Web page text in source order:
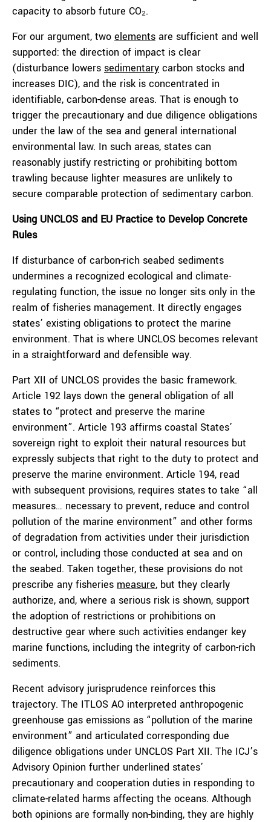
capacity to absorb future CO₂.
For our argument, two elements are sufficient and well
supported: the direction of impact is clear
(disturbance lowers sedimentary carbon stocks and
increases DIC), and the risk is concentrated in
identifiable, carbon-dense areas. That is enough to
trigger the precautionary and due diligence obligations
under the law of the sea and general international
environmental law. In such areas, states can
reasonably justify restricting or prohibiting bottom
trawling because lighter measures are unlikely to
secure comparable protection of sedimentary carbon.
Using UNCLOS and EU Practice to Develop Concrete
Rules
If disturbance of carbon-rich seabed sediments
undermines a recognized ecological and climate-
regulating function, the issue no longer sits only in the
realm of fisheries management. It directly engages
states’ existing obligations to protect the marine
environment. That is where UNCLOS becomes relevant
in a straightforward and defensible way.
Part XII of UNCLOS provides the basic framework.
Article 192 lays down the general obligation of all
states to “protect and preserve the marine
environment”. Article 193 affirms coastal States’
sovereign right to exploit their natural resources but
expressly subjects that right to the duty to protect and
preserve the marine environment. Article 194, read
with subsequent provisions, requires states to take “all
measures… necessary to prevent, reduce and control
pollution of the marine environment” and other forms
of degradation from activities under their jurisdiction
or control, including those conducted at sea and on
the seabed. Taken together, these provisions do not
prescribe any fisheries measure, but they clearly
authorize, and, where a serious risk is shown, support
the adoption of restrictions or prohibitions on
destructive gear where such activities endanger key
marine functions, including the integrity of carbon-rich
sediments.
Recent advisory jurisprudence reinforces this
trajectory. The ITLOS AO interpreted anthropogenic
greenhouse gas emissions as “pollution of the marine
environment” and articulated corresponding due
diligence obligations under UNCLOS Part XII. The ICJ’s
Advisory Opinion further underlined states’
precautionary and cooperation duties in responding to
climate-related harms affecting the oceans. Although
both opinions are formally non-binding, they are highly